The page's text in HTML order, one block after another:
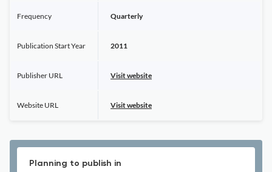
Frequency Quarterly
Publication Start Year 2011
Publisher URL Visit website
Website URL Visit website
Planning to publish in